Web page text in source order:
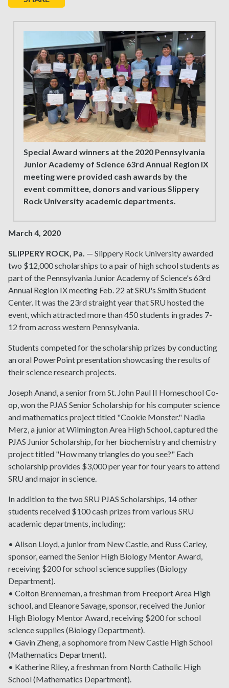
Special Award winners at the 2020 Pennsylvania
Junior Academy of Science 63rd Annual Region IX
meeting were provided cash awards by the
event committee, donors and various Slippery
Rock University academic departments.
March 4, 2020
SLIPPERY ROCK, Pa. — Slippery Rock University awarded
two $12,000 scholarships to a pair of high school students as
part of the Pennsylvania Junior Academy of Science's 63rd
Annual Region IX meeting Feb. 22 at SRU's Smith Student
Center. It was the 23rd straight year that SRU hosted the
event, which attracted more than 450 students in grades 7-
12 from across western Pennsylvania.
Students competed for the scholarship prizes by conducting
an oral PowerPoint presentation showcasing the results of
their science research projects.
Joseph Anand, a senior from St. John Paul II Homeschool Co-
op, won the PJAS Senior Scholarship for his computer science
and mathematics project titled "Cookie Monster." Nadia
Merz, a junior at Wilmington Area High School, captured the
PJAS Junior Scholarship, for her biochemistry and chemistry
project titled "How many triangles do you see?" Each
scholarship provides $3,000 per year for four years to attend
SRU and major in science.
In addition to the two SRU PJAS Scholarships, 14 other
students received $100 cash prizes from various SRU
academic departments, including:
• Alison Lloyd, a junior from New Castle, and Russ Carley,
sponsor, earned the Senior High Biology Mentor Award,
receiving $200 for school science supplies (Biology
Department).
• Colton Brenneman, a freshman from Freeport Area High
school, and Eleanore Savage, sponsor, received the Junior
High Biology Mentor Award, receiving $200 for school
science supplies (Biology Department).
• Gavin Zheng, a sophomore from New Castle High School
(Mathematics Department).
• Katherine Riley, a freshman from North Catholic High
School (Mathematics Department).